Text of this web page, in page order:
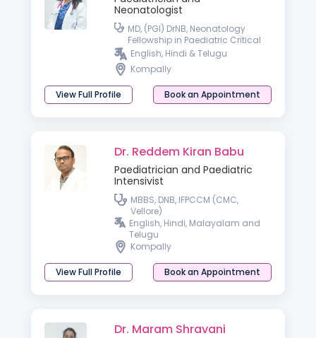
Neonatologist
MD, (PGI) DrNB, Neonatology
Fellowship in Paediatric Critical
Care
English, Hindi & Telugu
Kompally
View Full Profile Book an Appointment
Dr. Reddem Kiran Babu
Paediatrician and Paediatric
Intensivist
MBBS, DNB, IFPCCM (CMC,
Vellore)
English, Hindi, Malayalam and
Telugu
Kompally
View Full Profile Book an Appointment
Dr. Maram Shravani